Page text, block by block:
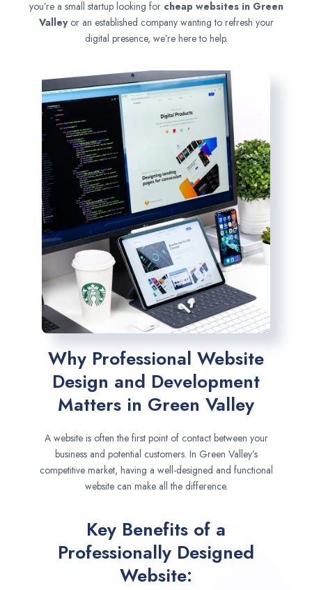
you’re a small startup looking for cheap websites in Green
Valley or an established company wanting to refresh your
digital presence, we’re here to help.
Why Professional Website
Design and Development
Matters in Green Valley
A website is often the first point of contact between your
business and potential customers. In Green Valley’s
competitive market, having a well-designed and functional
website can make all the difference.
Key Benefits of a
Professionally Designed
Website: